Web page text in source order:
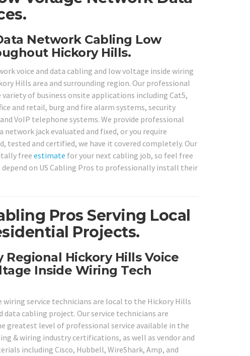
Network Cabling Low
Hickory Hills.
voice and data cabling and low voltage inside wiring
Hills area and surrounding region. Our professional
of business onsite applications including Cat5,
and retail, burg and fire alarm systems, security
VoIP telephone systems. We provide professional
jack evaluated and fixed, or you require
and certified, we have it covered completely. Our
free estimate for your next cabling job, so feel free
depend on US Cabling Pros to professionally install their
Pros Serving Local
Projects.
Regional Hickory Hills Voice
Inside Wiring Tech
service technicians are local to the Hickory Hills
data cabling project. Our service technicians are
greatest level of professional service available in the
& wiring industry certifications, as well as vendor and
including Cisco, Hubbell, WireShark, Amp, and